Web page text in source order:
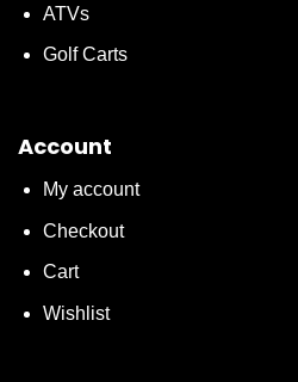
ATVs
Golf Carts
Account
My account
Checkout
Cart
Wishlist